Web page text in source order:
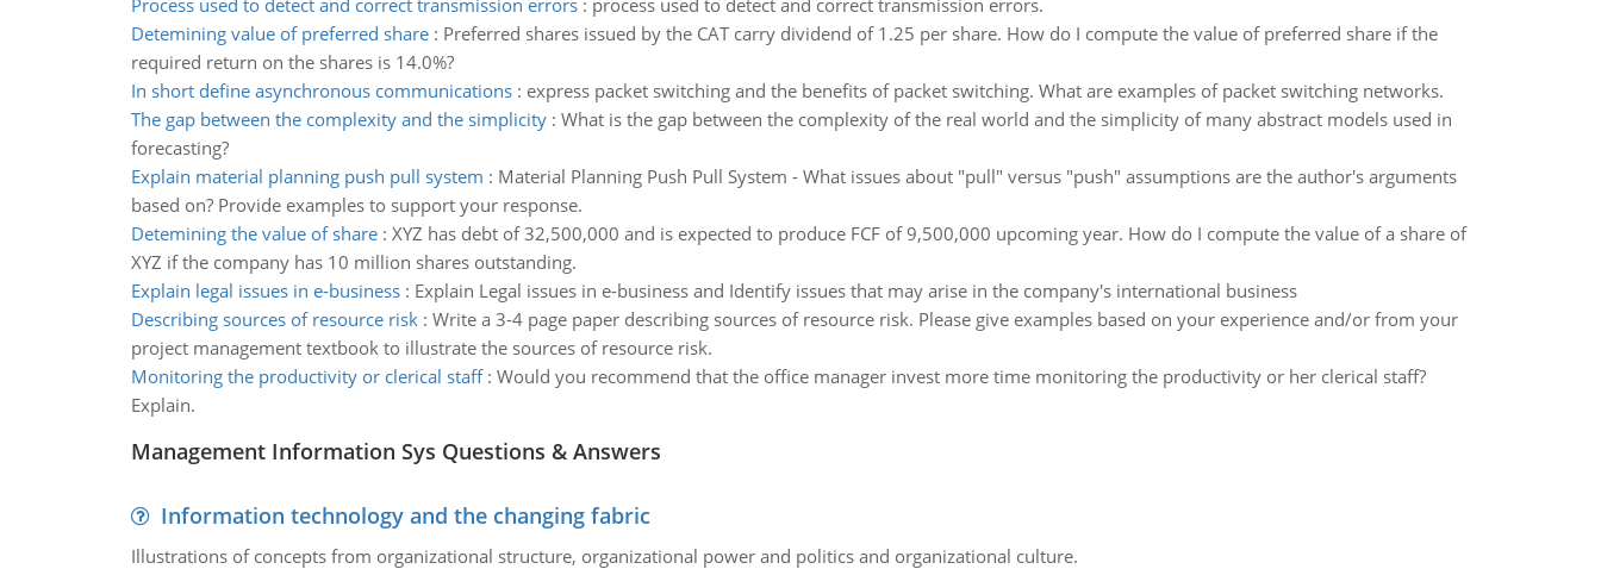
Process used to detect and correct transmission errors: process used to detect and correct transmission errors.
Detemining value of preferred share: Preferred shares issued by the CAT carry dividend of 1.25 per share. How do I compute the value of preferred share if the
required return on the shares is 14.0%?
In short define asynchronous communications: express packet switching and the benefits of packet switching. What are examples of packet switching networks.
The gap between the complexity and the simplicity: What is the gap between the complexity of the real world and the simplicity of many abstract models used in
forecasting?
Explain material planning push pull system : Material Planning Push Pull System - What issues about "pull" versus "push" assumptions are the author's arguments
based on? Provide examples to support your response.
Detemining the value of share: XYZ has debt of 32,500,000 and is expected to produce FCF of 9,500,000 upcoming year. How do I compute the value of a share of
XYZ if the company has 10 million shares outstanding.
Explain legal issues in e-business: Explain Legal issues in e-business and Identify issues that may arise in the company's international business
Describing sources of resource risk: Write a 3-4 page paper describing sources of resource risk. Please give examples based on your experience and/or from your
project management textbook to illustrate the sources of resource risk.
Monitoring the productivity or clerical staff: Would you recommend that the office manager invest more time monitoring the productivity or her clerical staff?
Explain.
Management Information Sys Questions & Answers
Information technology and the changing fabric
Illustrations of concepts from organizational structure, organizational power and politics and organizational culture.